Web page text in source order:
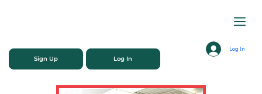
Log In
Sign Up Log In